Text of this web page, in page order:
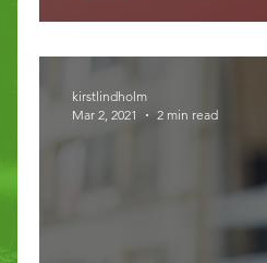
kirstlindholm
Mar 2, 2021
2 min read